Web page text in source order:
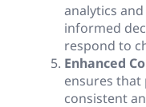
analytics
informed
respond to
Enhanced
ensures that
consistent